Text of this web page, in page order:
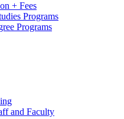
+ Fees
Programs
Programs
and Faculty